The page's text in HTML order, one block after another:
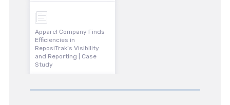
Apparel Company Finds
Efficiencies in
ReposiTrak’s Visibility
and Reporting | Case
Study